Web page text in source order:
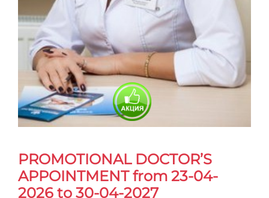
PROMOTIONAL DOCTOR’S
APPOINTMENTfrom 23-04-
2026 to 30-04-2027